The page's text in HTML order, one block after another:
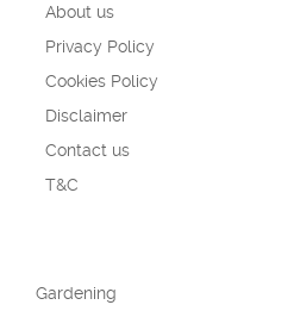
About us
Privacy Policy
Cookies Policy
Disclaimer
Contact us
T&C
Gardening